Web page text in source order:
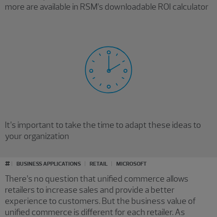
more are available in RSM’s downloadable ROI calculator
It’s important to take the time to adapt these ideas to
your organization
# BUSINESS APPLICATIONS RETAIL MICROSOFT
There’s no question that unified commerce allows
retailers to increase sales and provide a better
experience to customers. But the business value of
unified commerce is different for each retailer. As